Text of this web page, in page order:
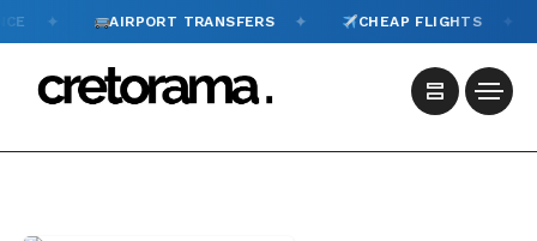
AIRPORT TRANSFERS ✦ CHEAP FLIGHTS ✦